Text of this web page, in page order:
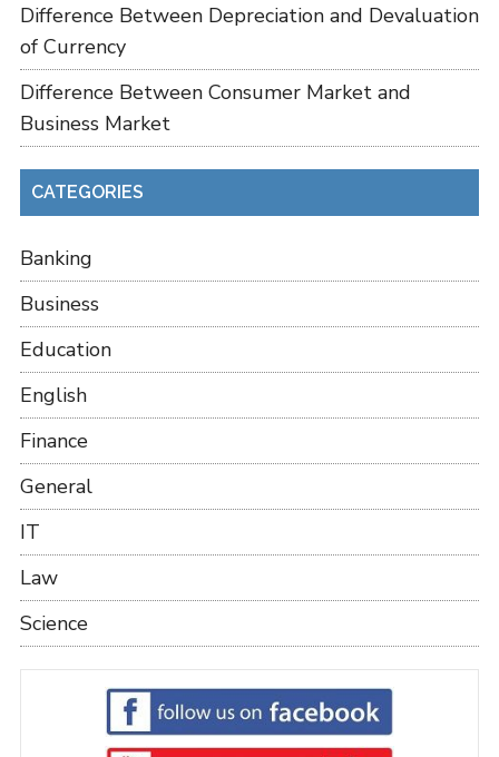
Difference Between Depreciation and Devaluation
of Currency
Difference Between Consumer Market and
Business Market
CATEGORIES
Banking
Business
Education
English
Finance
General
IT
Law
Science